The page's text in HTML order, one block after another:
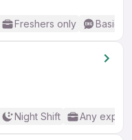
Freshers only Basic
Night Shift Any